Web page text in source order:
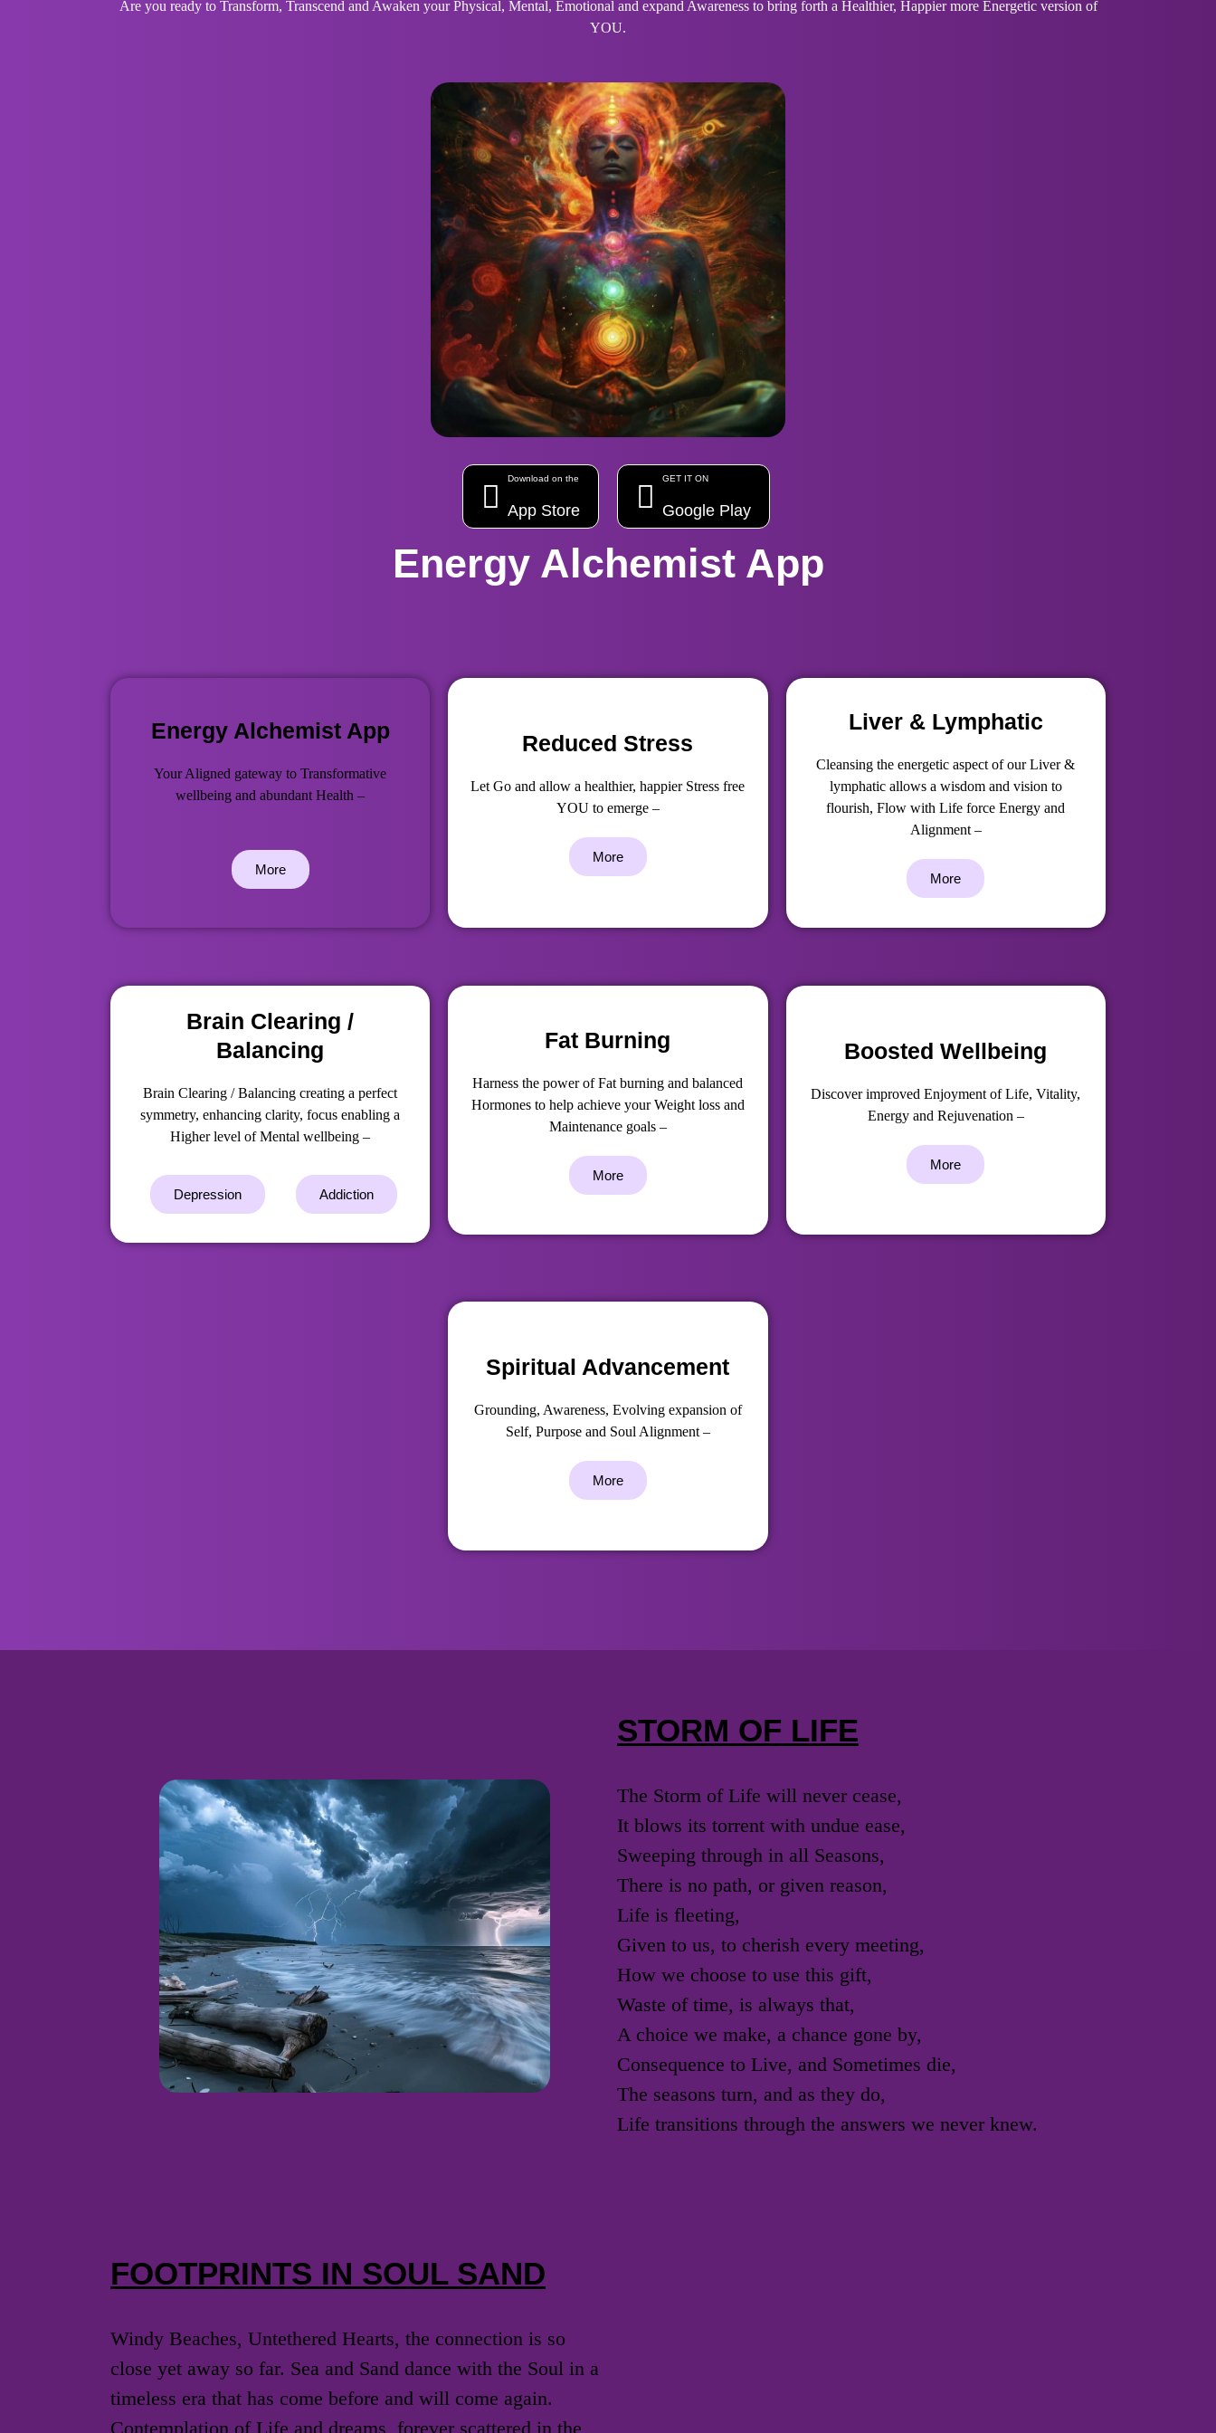
Are you ready to Transform, Transcend and Awaken your Physical, Mental, Emotional and expand Awareness to bring forth a Healthier, Happier more Energetic version of
YOU.
Download on the
App Store
GET IT ON
Google Play
Energy Alchemist App
Energy Alchemist App
Your Aligned gateway to Transformative
wellbeing and abundant Health –
More
Reduced Stress
Let Go and allow a healthier, happier Stress free
YOU to emerge –
More
Liver & Lymphatic
Cleansing the energetic aspect of our Liver &
lymphatic allows a wisdom and vision to
flourish, Flow with Life force Energy and
Alignment –
More
Brain Clearing /
Balancing
Brain Clearing / Balancing creating a perfect
symmetry, enhancing clarity, focus enabling a
Higher level of Mental wellbeing –
Depression Addiction
Fat Burning
Harness the power of Fat burning and balanced
Hormones to help achieve your Weight loss and
Maintenance goals –
More
Boosted Wellbeing
Discover improved Enjoyment of Life, Vitality,
Energy and Rejuvenation –
More
Spiritual Advancement
Grounding, Awareness, Evolving expansion of
Self, Purpose and Soul Alignment –
More
STORM OF LIFE
The Storm of Life will never cease,
It blows its torrent with undue ease,
Sweeping through in all Seasons,
There is no path, or given reason,
Life is fleeting,
Given to us, to cherish every meeting,
How we choose to use this gift,
Waste of time, is always that,
A choice we make, a chance gone by,
Consequence to Live, and Sometimes die,
The seasons turn, and as they do,
Life transitions through the answers we never knew.
FOOTPRINTS IN SOUL SAND
Windy Beaches, Untethered Hearts, the connection is so
close yet away so far. Sea and Sand dance with the Soul in a
timeless era that has come before and will come again.
Contemplation of Life and dreams, forever scattered in the